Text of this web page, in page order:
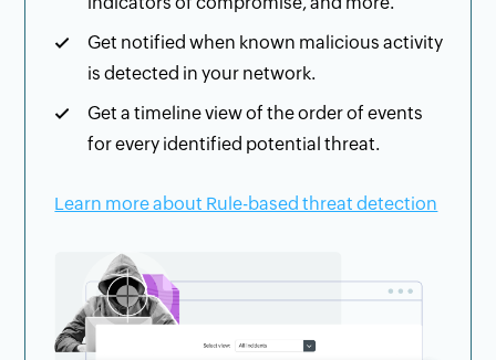
Get notified when known malicious activity
is detected in your network.
Get a timeline view of the order of events
for every identified potential threat.
Learn more about Rule-based threat detection